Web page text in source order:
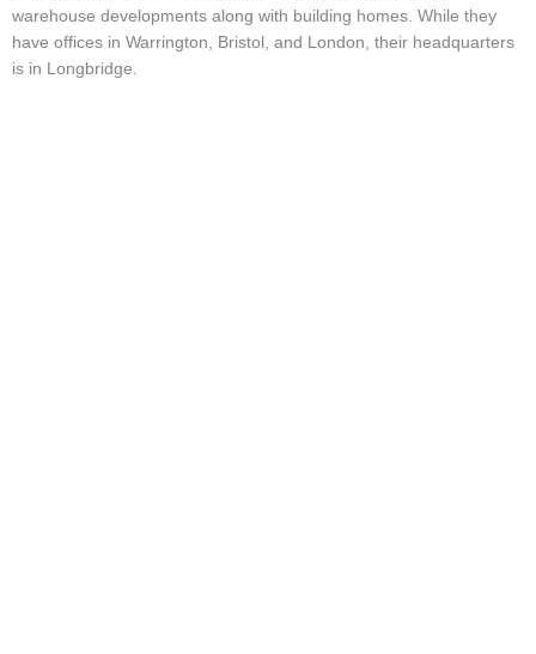
warehouse developments along with building homes. While they
have offices in Warrington, Bristol, and London, their headquarters
is in Longbridge.